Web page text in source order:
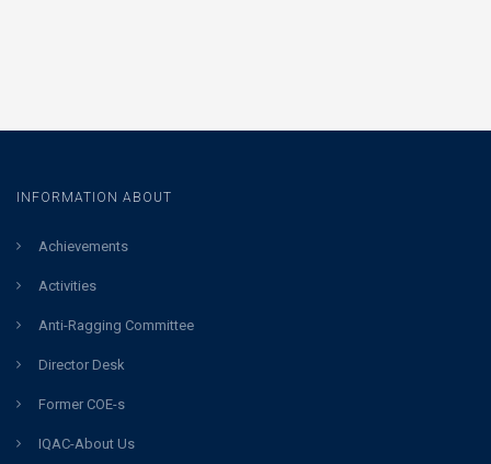
INFORMATION ABOUT
Achievements
Activities
Anti-Ragging Committee
Director Desk
Former COE-s
IQAC-About Us